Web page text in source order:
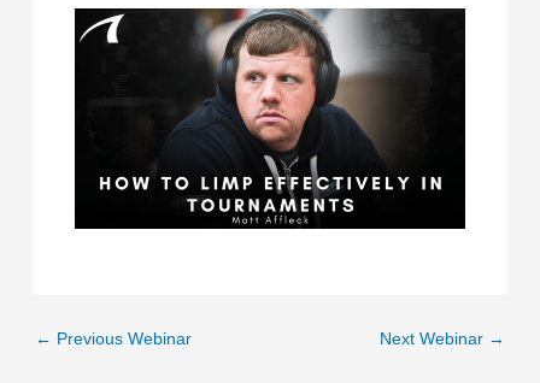
← Previous Webinar Next Webinar →